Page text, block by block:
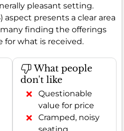
pleasant setting.
aspect presents a clear area
finding the offerings
for what is received.
What people
don't like
Questionable
value for price
Cramped, noisy